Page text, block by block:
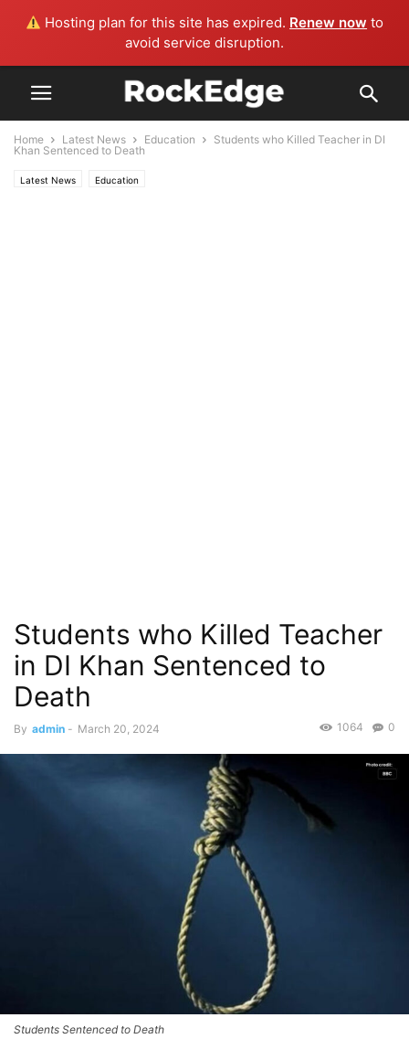
Hosting plan for this site has expired. Renew now to
avoid service disruption.
Home Latest News Education
Students who Killed Teacher in DI
Khan Sentenced to Death
Latest News Education
Students who Killed Teacher
in DI Khan Sentenced to
Death
By admin - March 20, 2024 0
1064
Students Sentenced to Death